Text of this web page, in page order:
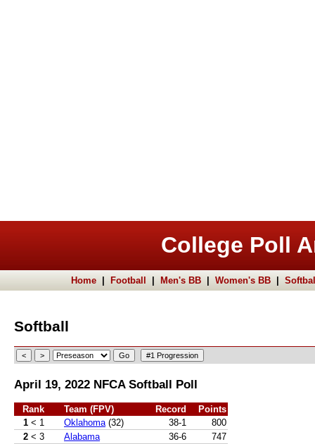
College Poll
Home Football Men's BB Women's BB
Softball
April 19, 2022 NFCA Softball Poll
Rank Team (FPV) Record
Points
1 < 1 Oklahoma (32) 38-1
800
2 < 3 Alabama 36-6
747